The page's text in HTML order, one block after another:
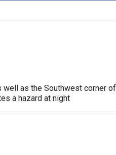
as the Southwest corner
a hazard at night